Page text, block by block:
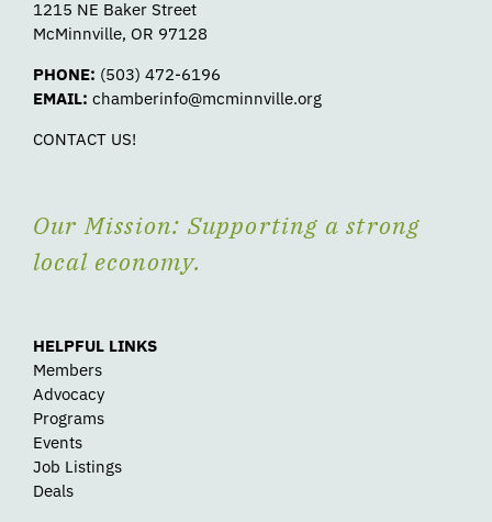
1215 NE Baker Street
McMinnville, OR 97128
PHONE: (503) 472-6196
EMAIL: chamberinfo@mcminnville.org
CONTACT US!
Our Mission: Supporting a strong
local economy.
HELPFUL LINKS
Members
Advocacy
Programs
Events
Job Listings
Deals